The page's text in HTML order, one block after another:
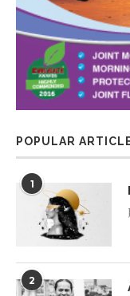
POPULAR
1
2